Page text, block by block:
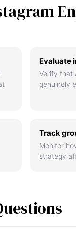
Evaluate
Verify that
genuinely
Track
Monitor
strategy